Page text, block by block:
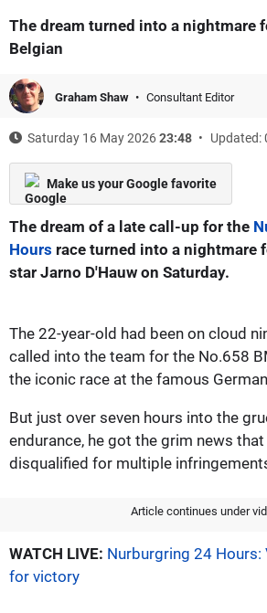
The dream turned into a nightmare
Belgian
Graham Shaw Consultant Editor
Saturday 16 May 202623:48 Updated:
Make us your Google favorite
The dream of a late call-up for the
Hours race turned into a nightmare
star Jarno D'Hauw on Saturday.
The 22-year-old had been on cloud
called into the team for the No.658
the iconic race at the famous
But just over seven hours into the
endurance, he got the grim news that
disqualified for multiple
Article continues under
WATCH LIVE: Nurburgring 24
for victory